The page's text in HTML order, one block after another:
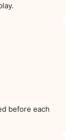
before each